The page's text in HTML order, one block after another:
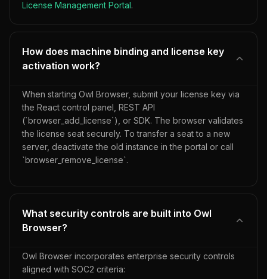
License Management Portal.
How does machine binding and license key
activation work?
When starting Owl Browser, submit your license key via
the React control panel, REST API
(`browser_add_license`), or SDK. The browser validates
the license seat securely. To transfer a seat to a new
server, deactivate the old instance in the portal or call
`browser_remove_license`.
What security controls are built into Owl
Browser?
Owl Browser incorporates enterprise security controls
aligned with SOC2 criteria: